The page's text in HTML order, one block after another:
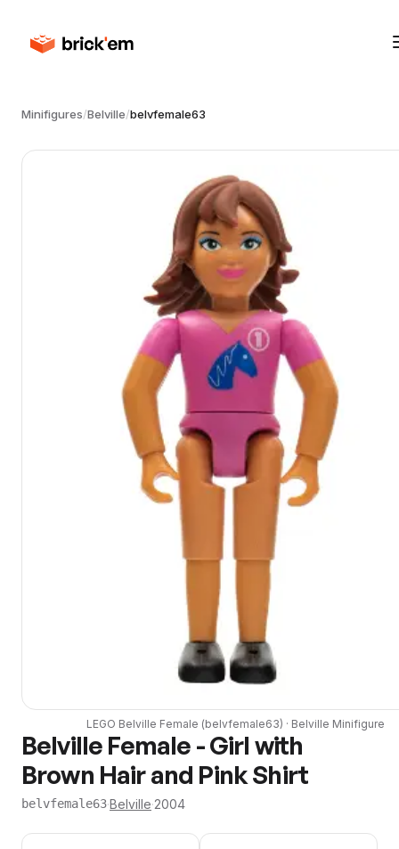
Minifigures/Belville/belvfemale63
LEGO Belville Female (belvfemale63) · Belville Minifigure
Belville Female - Girl with
Brown Hair and Pink Shirt
belvfemale63·Belville·2004